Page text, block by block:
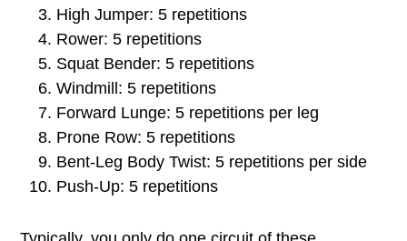
High Jumper: 5 repetitions
Rower: 5 repetitions
Squat Bender: 5 repetitions
Windmill: 5 repetitions
Forward Lunge: 5 repetitions per leg
Prone Row: 5 repetitions
Bent-Leg Body Twist: 5 repetitions per side
Push-Up: 5 repetitions